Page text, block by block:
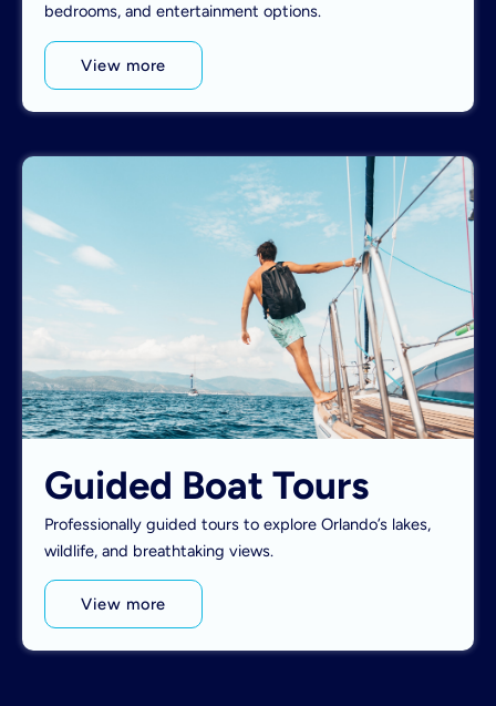
bedrooms, and entertainment options.
View more
Guided Boat Tours
Professionally guided tours to explore Orlando’s lakes,
wildlife, and breathtaking views.
View more